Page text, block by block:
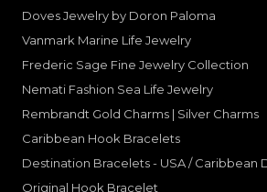
Doves Jewelry by Doron Paloma
Vanmark Marine Life Jewelry
Frederic Sage Fine Jewelry Collection
Nemati Fashion Sea Life Jewelry
Rembrandt Gold Charms | Silver Charms
Caribbean Hook Bracelets
Destination Bracelets - USA / Caribbean
Original Hook Bracelet